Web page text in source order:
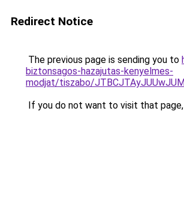
Redirect Notice
The previous page is sending you to
biztonsagos-hazajutas-kenyelmes-
modjat/tiszabo/
If you do not want to visit that